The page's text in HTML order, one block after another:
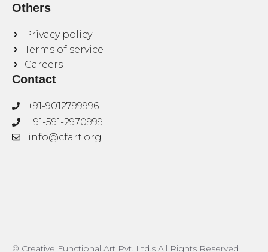
Others
Privacy policy
Terms of service
Careers
Contact
+91-9012799996
+91-591-2970999
info@cfart.org
© Creative Functional Art Pvt. Ltd.s All Rights Reserved